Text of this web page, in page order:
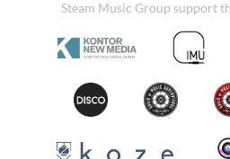
Steam Music Group support